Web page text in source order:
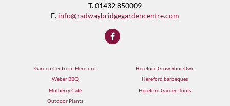
T. 01432 850009
E. info@radwaybridgegardencentre.com
Garden Centre in Hereford
Weber BBQ
Mulberry Café
Outdoor Plants
Hereford Grow Your Own
Hereford barbeques
Hereford Garden Tools